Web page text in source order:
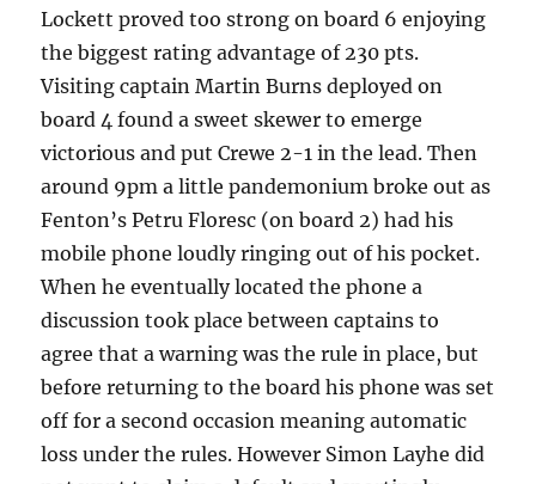
Lockett proved too strong on board 6 enjoying
the biggest rating advantage of 230 pts.
Visiting captain Martin Burns deployed on
board 4 found a sweet skewer to emerge
victorious and put Crewe 2-1 in the lead. Then
around 9pm a little pandemonium broke out as
Fenton’s Petru Floresc (on board 2) had his
mobile phone loudly ringing out of his pocket.
When he eventually located the phone a
discussion took place between captains to
agree that a warning was the rule in place, but
before returning to the board his phone was set
off for a second occasion meaning automatic
loss under the rules. However Simon Layhe did